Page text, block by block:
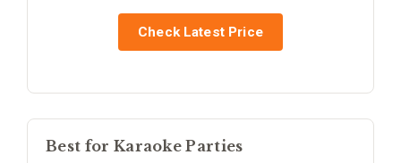
Check Latest Price
Best for Karaoke Parties